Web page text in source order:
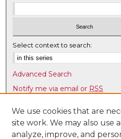
Select context to search:
Advanced Search
Notify me via email or RSS
Browse
Collections
Disciplines
We use cookies that are
site work. We may also use
analyze, improve, and